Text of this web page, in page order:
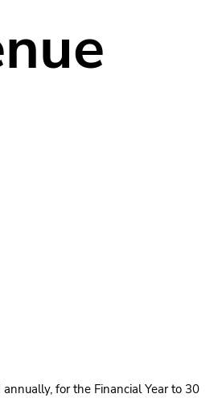
for the Financial Year to 30